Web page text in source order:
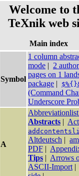
Welcome to
TeXnik web
Main index
Symbol
1 column
mode | 2
pages on 1
package |
(Command
Underscore
A
Abstracts |
Altdeutsch |
PDF |
Tips | Arrows
ASCII-Import |